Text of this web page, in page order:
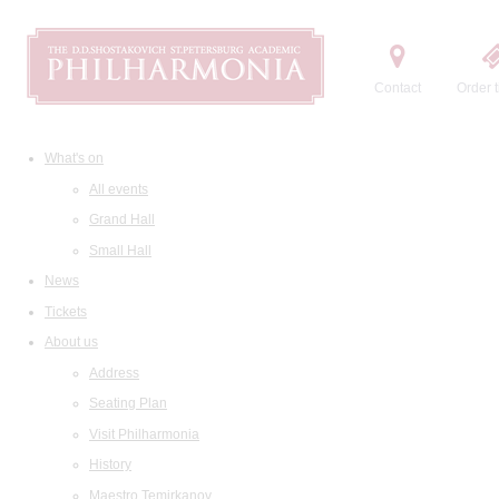
Contact Order
What's on
All events
Grand Hall
Small Hall
News
Tickets
About us
Address
Seating Plan
Visit Philharmonia
History
Maestro Temirkanov